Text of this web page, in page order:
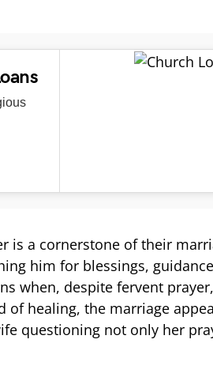
is a cornerstone of their
him for blessings,
when, despite fervent
of healing, the marriage
questioning not only her